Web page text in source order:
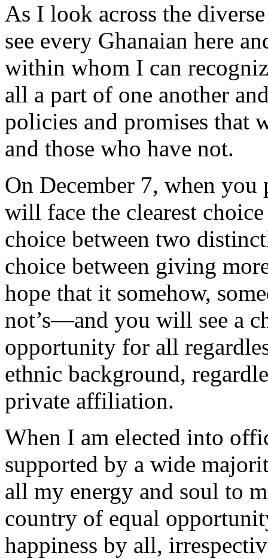
As I look across the
see every Ghanaian here
within whom I can
all a part of one another
policies and promises that
and those who have not.
On December 7, when
will face the clearest
choice between two
choice between giving
hope that it somehow,
not’s—and you will see a
opportunity for all
ethnic background,
private affiliation.
When I am elected into
supported by a wide
all my energy and soul to
country of equal
happiness by all,